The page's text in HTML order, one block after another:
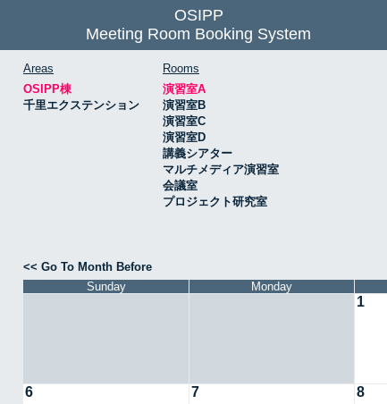
OSIPP
Meeting Room Booking System
Areas
OSIPP棟
千里エクステンション
Rooms
演習室A
演習室B
演習室C
演習室D
講義シアター
マルチメディア演習室
会議室
プロジェクト研究室
<< Go To Month Before
Sunday
Monday
1
6 7 8